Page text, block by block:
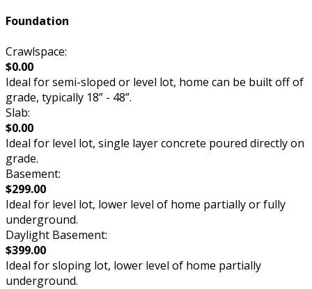
Foundation
Crawlspace:
$0.00
Ideal for semi-sloped or level lot, home can be built off of
grade, typically 18” - 48”.
Slab:
$0.00
Ideal for level lot, single layer concrete poured directly on
grade.
Basement:
$299.00
Ideal for level lot, lower level of home partially or fully
underground.
Daylight Basement:
$399.00
Ideal for sloping lot, lower level of home partially
underground.